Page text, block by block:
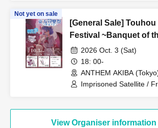
Not yet on sale
[General Sale]
Festival ~Banquet of
Autumn
2026 Oct. 3 (Sat)
18: 00-
ANTHEM AKIBA
Imprisoned Satellite /
View Organiser information